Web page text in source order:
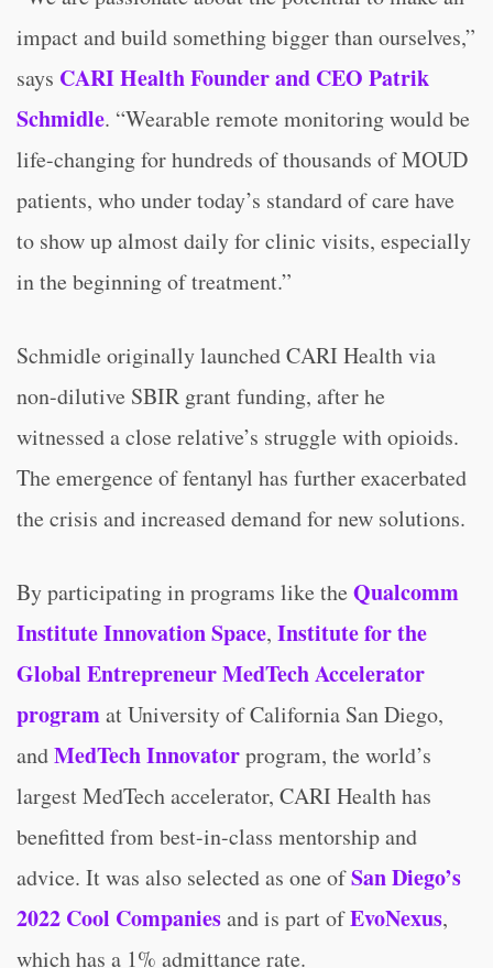
impact and build something bigger than ourselves,”
says CARI Health Founder and CEO Patrik
Schmidle. “Wearable remote monitoring would be
life-changing for hundreds of thousands of MOUD
patients, who under today’s standard of care have
to show up almost daily for clinic visits, especially
in the beginning of treatment.”
Schmidle originally launched CARI Health via
non-dilutive SBIR grant funding, after he
witnessed a close relative’s struggle with opioids.
The emergence of fentanyl has further exacerbated
the crisis and increased demand for new solutions.
By participating in programs like the Qualcomm
Institute Innovation Space, Institute for the
Global Entrepreneur MedTech Accelerator
programat University of California San Diego,
andMedTech Innovatorprogram, the world’s
largest MedTech accelerator, CARI Health has
benefitted from best-in-class mentorship and
advice. It was also selected as one ofSan Diego’s
2022 Cool Companiesand is part ofEvoNexus,
which has a 1% admittance rate.